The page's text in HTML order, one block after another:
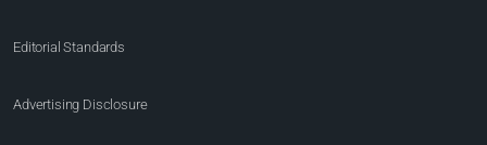
Editorial Standards
Advertising Disclosure